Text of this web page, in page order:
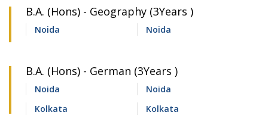
B.A. (Hons) - Geography (3Years )
Noida Noida
B.A. (Hons) - German (3Years )
Noida
Noida
Kolkata
Kolkata